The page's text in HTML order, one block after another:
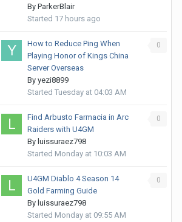
By ParkerBlair
Started 17 hours ago
0
How to Reduce Ping When
Playing Honor of Kings China
Server Overseas
By yezi8899
Started Tuesday at 04:03 AM
0
Find Arbusto Farmacia in Arc
Raiders with U4GM
By luissuraez798
Started Monday at 10:03 AM
0
U4GM Diablo 4 Season 14
Gold Farming Guide
By luissuraez798
Started Monday at 09:55 AM